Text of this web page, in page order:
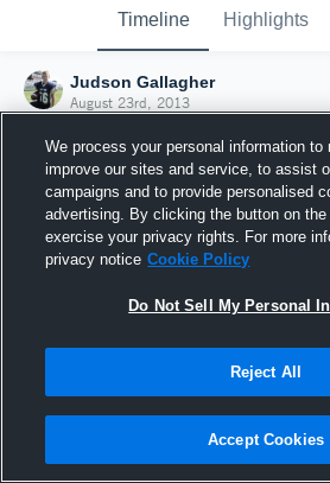
Timeline Highlights
Judson Gallagher
August 23rd, 2013
Joined Hudl
23 August
We process your personal information to
improve our sites and service, to assist
campaigns and to provide personalised
advertising. By clicking the button on
exercise your privacy rights. For more
privacy notice Cookie Policy
Do Not Sell My Personal
Reject All
Accept Cookies